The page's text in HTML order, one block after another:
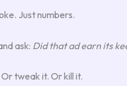
Just numbers.
ask: Did that ad earn its
Or tweak it. Or kill it.